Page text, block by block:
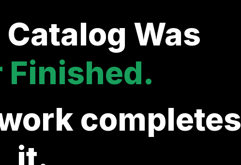
Catalog Was
Finished.
completes